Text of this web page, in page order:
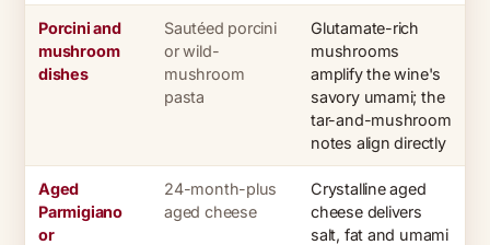
Porcini and
mushroom
dishes
Sautéed porcini
or wild-
mushroom
pasta
Glutamate-rich
mushrooms
amplify the wine's
savory umami; the
tar-and-mushroom
notes align directly
Aged
Parmigiano
or
24-month-plus
aged cheese
Crystalline aged
cheese delivers
salt, fat and umami